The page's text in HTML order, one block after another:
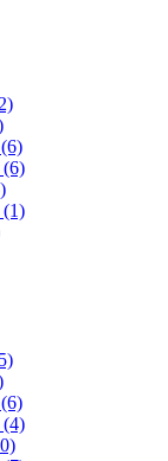
(6)
(1)
(4)